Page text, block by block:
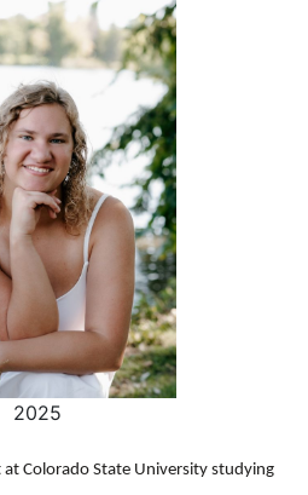
2025
at Colorado State University studying